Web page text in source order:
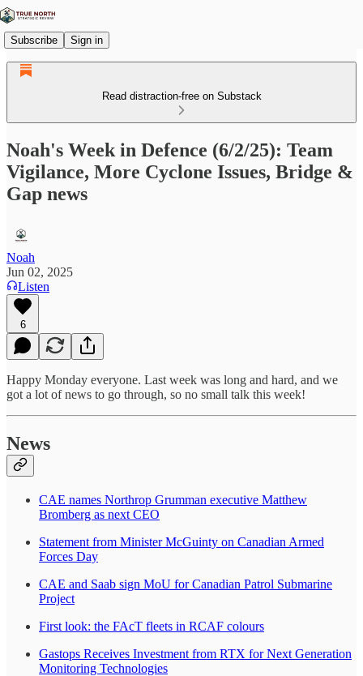
Subscribe Sign in
Read distraction-free on Substack
Noah's Week in Defence (6/2/25): Team
Vigilance, More Cyclone Issues, Bridge &
Gap news
Noah
Jun 02, 2025
Listen
6
Happy Monday everyone. Last week was long and hard, and we
got a lot of news to go through, so no small talk this week!
News
CAE names Northrop Grumman executive Matthew
Bromberg as next CEO
Statement from Minister McGuinty on Canadian Armed
Forces Day
CAE and Saab sign MoU for Canadian Patrol Submarine
Project
First look: the FAcT fleets in RCAF colours
Gastops Receives Investment from RTX for Next Generation
Monitoring Technologies